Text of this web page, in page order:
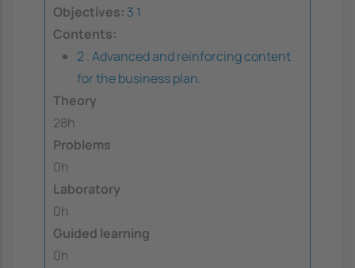
Objectives: 3 1
Contents:
2 . Advanced and reinforcing content
for the business plan.
Theory
28h
Problems
0h
Laboratory
0h
Guided learning
0h